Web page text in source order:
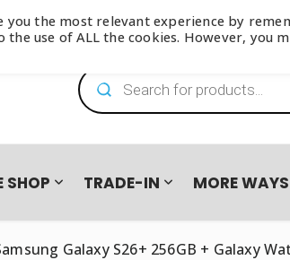
Products search
SHOP TRADE-IN MORE
Galaxy S26+ 256GB + Galaxy
you the most relevant experience by
the use of ALL the cookies. However, you